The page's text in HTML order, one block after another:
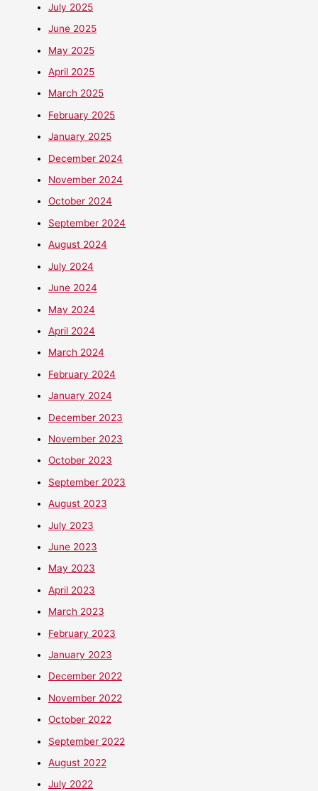
July 2025
June 2025
May 2025
April 2025
March 2025
February 2025
January 2025
December 2024
November 2024
October 2024
September 2024
August 2024
July 2024
June 2024
May 2024
April 2024
March 2024
February 2024
January 2024
December 2023
November 2023
October 2023
September 2023
August 2023
July 2023
June 2023
May 2023
April 2023
March 2023
February 2023
January 2023
December 2022
November 2022
October 2022
September 2022
August 2022
July 2022